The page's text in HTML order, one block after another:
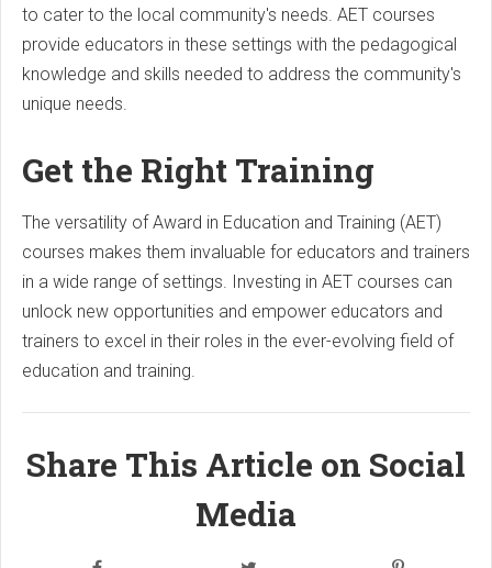
to cater to the local community's needs. AET courses
provide educators in these settings with the pedagogical
knowledge and skills needed to address the community's
unique needs.
Get the Right Training
The versatility of Award in Education and Training (AET)
courses makes them invaluable for educators and trainers
in a wide range of settings. Investing in AET courses can
unlock new opportunities and empower educators and
trainers to excel in their roles in the ever-evolving field of
education and training.
Share This Article on Social
Media